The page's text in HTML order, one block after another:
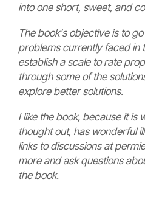
into one short, sweet, and
The book's objective is to
problems currently faced in
establish a scale to rate
through some of the
explore better solutions.
I like the book, because it is
thought out, has wonderful
links to discussions at
more and ask questions
the book.